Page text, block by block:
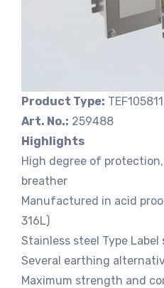
Product Type:
Art. No.: 259488
Highlights
High degree of
breather
Manufactured in acid
316L)
Stainless steel Type
Several earthing
Maximum strength and